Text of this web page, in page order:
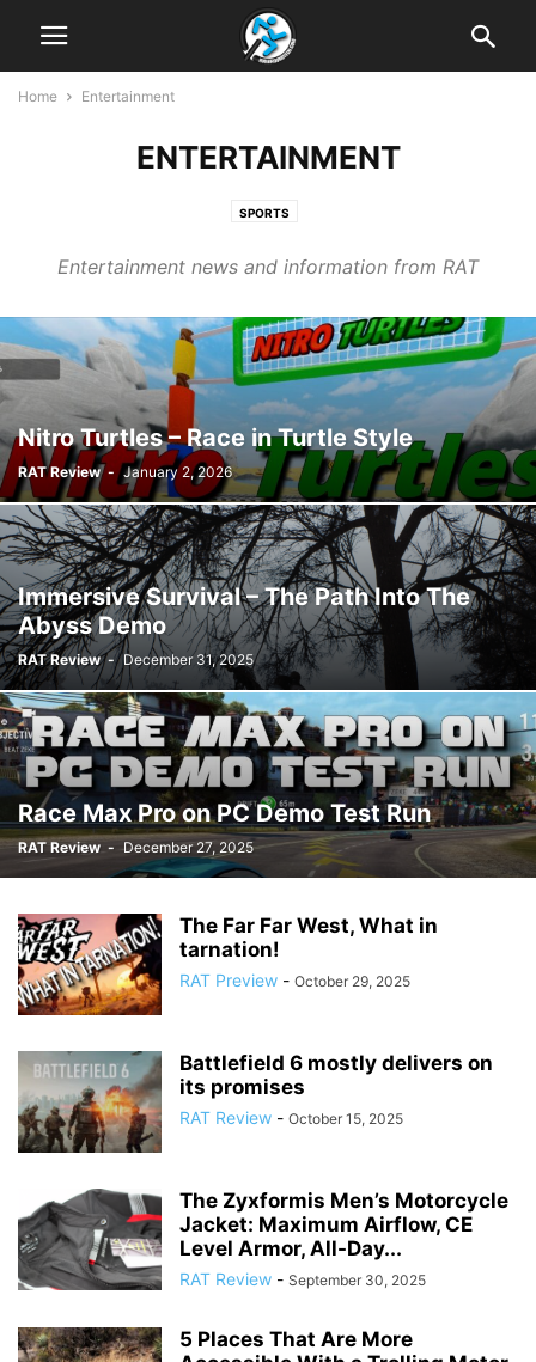
Home Entertainment
ENTERTAINMENT
SPORTS
Entertainment news and information from RAT
Nitro Turtles – Race in Turtle Style
RAT Review - January 2, 2026
Immersive Survival – The Path Into The
Abyss Demo
RAT Review - December 31, 2025
Race Max Pro on PC Demo Test Run
RAT Review - December 27, 2025
The Far Far West, What in
tarnation!
RAT Preview - October 29, 2025
Battlefield 6 mostly delivers on
its promises
RAT Review - October 15, 2025
The Zyxformis Men’s Motorcycle
Jacket: Maximum Airflow, CE
Level Armor, All-Day...
RAT Review - September 30, 2025
5 Places That Are More